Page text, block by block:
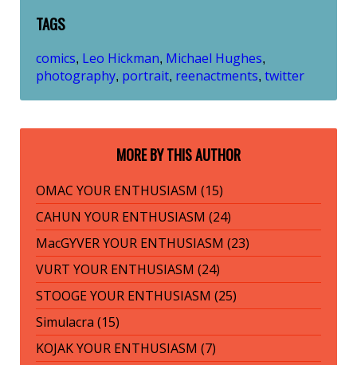
TAGS
comics, Leo Hickman, Michael Hughes,
photography, portrait, reenactments, twitter
MORE BY THIS AUTHOR
OMAC YOUR ENTHUSIASM (15)
CAHUN YOUR ENTHUSIASM (24)
MacGYVER YOUR ENTHUSIASM (23)
VURT YOUR ENTHUSIASM (24)
STOOGE YOUR ENTHUSIASM (25)
Simulacra (15)
KOJAK YOUR ENTHUSIASM (7)